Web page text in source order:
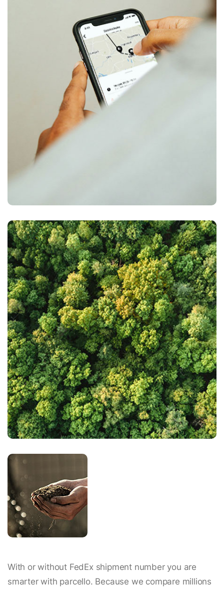
With or without FedEx shipment number you are
smarter with parcello. Because we compare millions